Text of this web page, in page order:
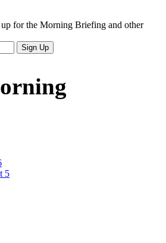
for the Morning Briefing and other
Sign Up
5